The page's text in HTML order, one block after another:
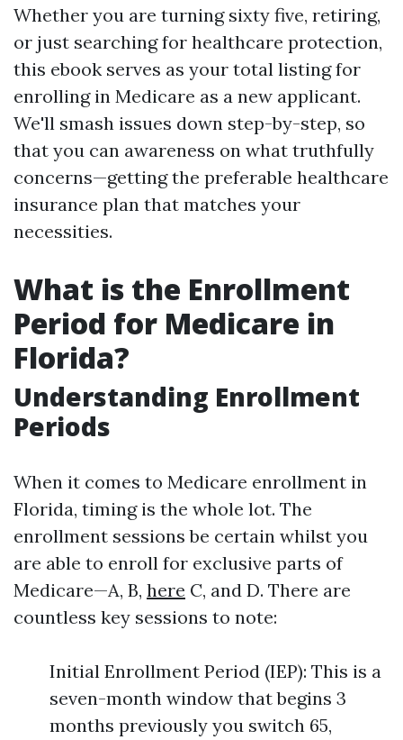
Whether you are turning sixty five, retiring,
or just searching for healthcare protection,
this ebook serves as your total listing for
enrolling in Medicare as a new applicant.
We'll smash issues down step-by-step, so
that you can awareness on what truthfully
concerns—getting the preferable healthcare
insurance plan that matches your
necessities.
What is the Enrollment
Period for Medicare in
Florida?
Understanding Enrollment
Periods
When it comes to Medicare enrollment in
Florida, timing is the whole lot. The
enrollment sessions be certain whilst you
are able to enroll for exclusive parts of
Medicare—A, B, here C, and D. There are
countless key sessions to note:
Initial Enrollment Period (IEP): This is a
seven-month window that begins 3
months previously you switch 65,